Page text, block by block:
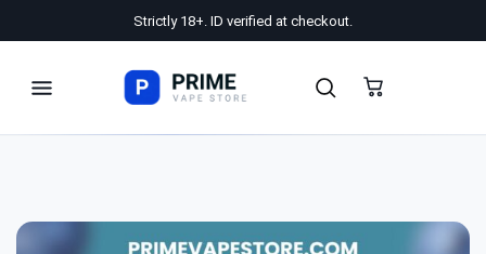
Strictly 18+. ID verified at checkout.